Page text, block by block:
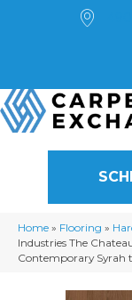
Home » Flooring »
Industries The
Contemporary Syrah